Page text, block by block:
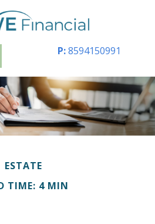
P:8594150991
ESTATE
TIME: 4 MIN